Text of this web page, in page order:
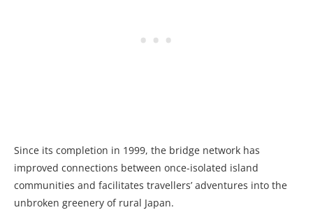
Since its completion in 1999, the bridge network has
improved connections between once-isolated island
communities and facilitates travellers’ adventures into the
unbroken greenery of rural Japan.